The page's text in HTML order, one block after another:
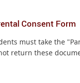
Consent Form
must take the
return these